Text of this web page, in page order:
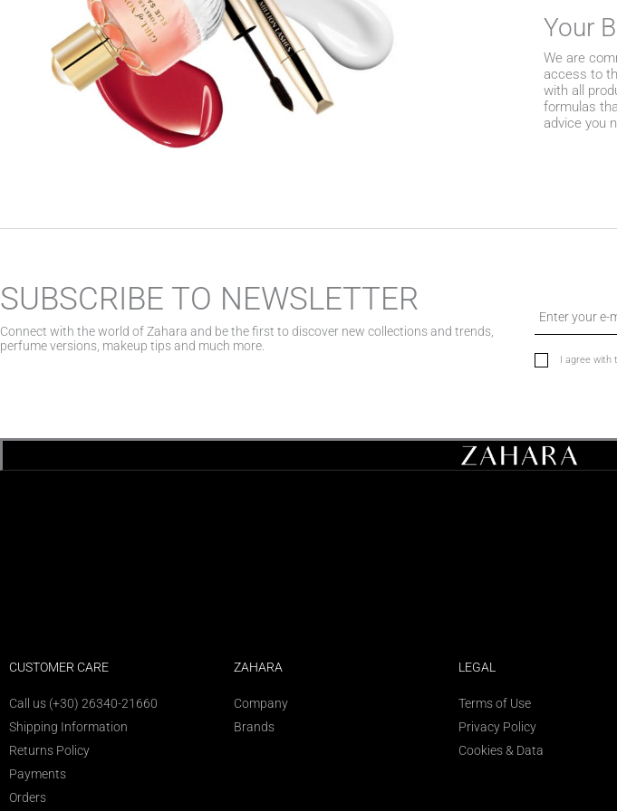
Your
We are
access to
with all
formulas
advice you
SUBSCRIBE TO NEWSLETTER
Connect with the world of Zahara and be the first to discover new collections and trends,
perfume versions, makeup tips and much more.
I agree with
CUSTOMER CARE
Call us (+30) 26340-21660
Shipping Information
Returns Policy
Payments
Orders
ZAHARA
Company
Brands
LEGAL
Terms of Use
Privacy Policy
Cookies & Data